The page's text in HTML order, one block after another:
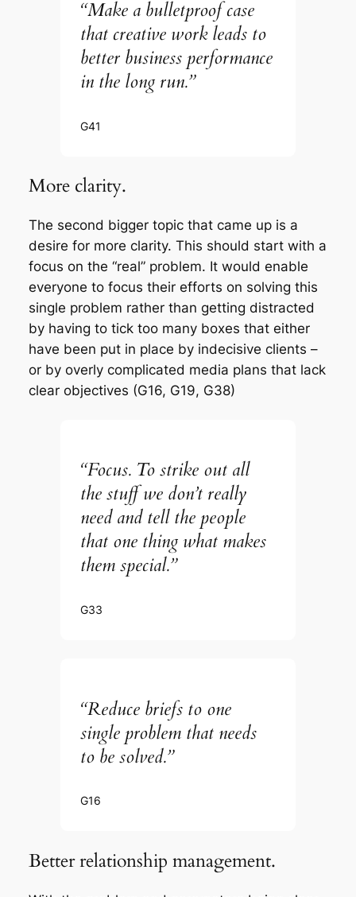
“Make a bulletproof case
that creative work leads to
better business performance
in the long run.”
G41
More clarity.
The second bigger topic that came up is a
desire for more clarity. This should start with a
focus on the “real” problem. It would enable
everyone to focus their efforts on solving this
single problem rather than getting distracted
by having to tick too many boxes that either
have been put in place by indecisive clients –
or by overly complicated media plans that lack
clear objectives (G16, G19, G38)
“Focus. To strike out all
the stuff we don’t really
need and tell the people
that one thing what makes
them special.”
G33
“Reduce briefs to one
single problem that needs
to be solved.”
G16
Better relationship management.